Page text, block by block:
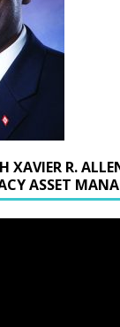
XAVIER R.
ASSET